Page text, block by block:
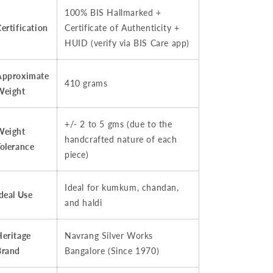
100% BIS Hallmarked +
Certificate of Authenticity +
HUID (verify via BIS Care app)
410 grams
+/- 2 to 5 gms (due to the
handcrafted nature of each
piece)
Use
Ideal for kumkum, chandan,
and haldi
Navrang Silver Works
Bangalore (Since 1970)